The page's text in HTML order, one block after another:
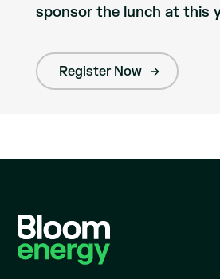
sponsor the lunch at this
Register Now